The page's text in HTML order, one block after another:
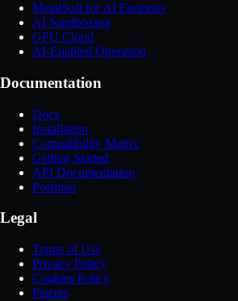
MetalSoft for AI Factories
AI Sandboxing
GPU Cloud
AI-Enabled Operation
Documentation
Docs
Installation
Compatibility Matrix
Getting Started
API Documentation
Postman
Legal
Terms of Use
Privacy Policy
Cookies Policy
Patents